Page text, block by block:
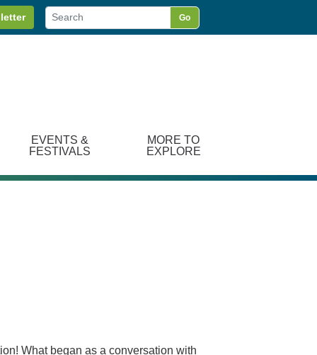
Go
EVENTS &
FESTIVALS
MORE TO
EXPLORE
What began as a conversation with